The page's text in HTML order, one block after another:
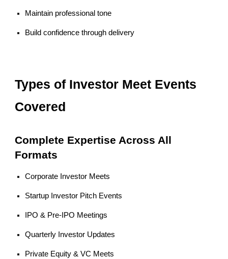
Maintain professional tone
Build confidence through delivery
Types of Investor Meet Events
Covered
Complete Expertise Across All
Formats
Corporate Investor Meets
Startup Investor Pitch Events
IPO & Pre-IPO Meetings
Quarterly Investor Updates
Private Equity & VC Meets